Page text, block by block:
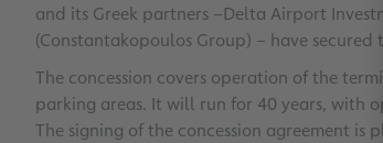
and its Greek partners –Delta Airport
(Constantakopoulos Group) – have
The concession covers operation of the
parking areas. It will run for 40 years, with
The signing of the concession agreement is